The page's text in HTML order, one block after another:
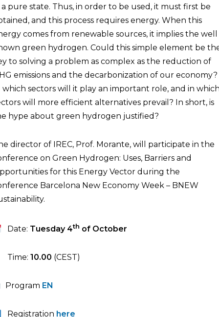
a pure state. Thus, in order to be used, it must first be
and this process requires energy. When this
comes from renewable sources, it implies the well
green hydrogen. Could this simple element be
to solving a problem as complex as the reduction of
emissions and the decarbonization of our economy?
which sectors will it play an important role, and in
will more efficient alternatives prevail? In short, is
hype about green hydrogen justified?
director of IREC, Prof. Morante, will participate in the
on Green Hydrogen: Uses, Barriers and
for this Energy Vector during the
Barcelona New Economy Week – BNEW
Date: Tuesday 4th of October
Time:10.00 (CEST)
Program EN
Registration here